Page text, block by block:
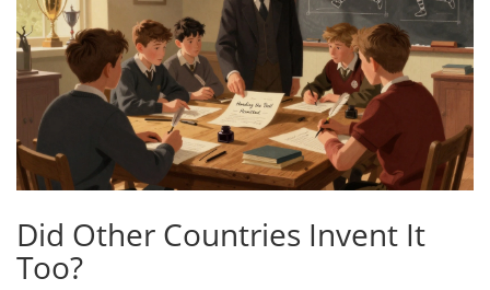
Did Other Countries Invent It
Too?